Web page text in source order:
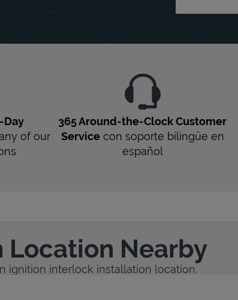
Day
of our
365 Around-the-Clock Customer
Servicecon soporte bilingüe en
español
Location Nearby
ignition interlock installation location.